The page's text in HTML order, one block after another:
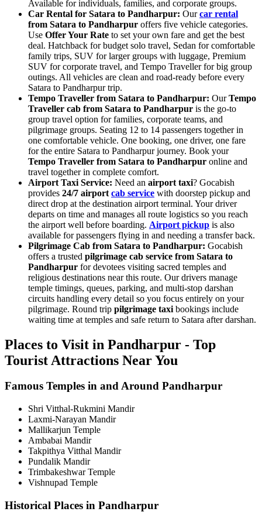
Available for individuals, families, and corporate groups.
Car Rental for Satara to Pandharpur: Ourcar rental
from Satara to Pandharpur offers five vehicle categories.
Use Offer Your Rate to set your own fare and get the best
deal. Hatchback for budget solo travel, Sedan for comfortable
family trips, SUV for larger groups with luggage, Premium
SUV for corporate travel, and Tempo Traveller for big group
outings. All vehicles are clean and road-ready before every
Satara to Pandharpur trip.
Tempo Traveller from Satara to Pandharpur: OurTempo
Traveller cab from Satara to Pandharpur is the go-to
group travel option for families, corporate teams, and
pilgrimage groups. Seating 12 to 14 passengers together in
one comfortable vehicle. One booking, one driver, one fare
for the entire Satara to Pandharpur journey. Book your
Tempo Traveller from Satara to Pandharpur online and
travel together in complete comfort.
Airport Taxi Service: Need an airport taxi? Gocabish
provides 24/7 airport cab service with doorstep pickup and
direct drop at the destination airport terminal. Your driver
departs on time and manages all route logistics so you reach
the airport well before boarding. Airport pickup is also
available for passengers flying in and needing a transfer back.
Pilgrimage Cab from Satara to Pandharpur: Gocabish
offers a trusted pilgrimage cab service from Satara to
Pandharpur for devotees visiting sacred temples and
religious destinations near this route. Our drivers manage
temple timings, queues, parking, and multi-stop darshan
circuits handling every detail so you focus entirely on your
pilgrimage. Round trip pilgrimage taxi bookings include
waiting time at temples and safe return to Satara after darshan.
Places to Visit in Pandharpur - Top
Tourist Attractions Near You
Famous Temples in and Around Pandharpur
Shri Vitthal-Rukmini Mandir
Laxmi-Narayan Mandir
Mallikarjun Temple
Ambabai Mandir
Takpithya Vitthal Mandir
Pundalik Mandir
Trimbakeshwar Temple
Vishnupad Temple
Historical Places in Pandharpur